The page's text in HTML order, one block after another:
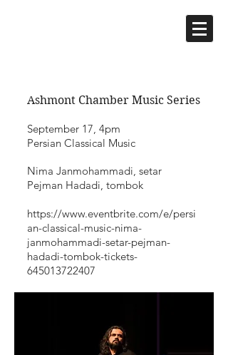
Ashmont Chamber Music Series
September 17, 4pm
Persian Classical Music
Nima Janmohammadi, setar
Pejman Hadadi, tombok
https://www.eventbrite.com/e/persi
an-classical-music-nima-
janmohammadi-setar-pejman-
hadadi-tombok-tickets-
645013722407